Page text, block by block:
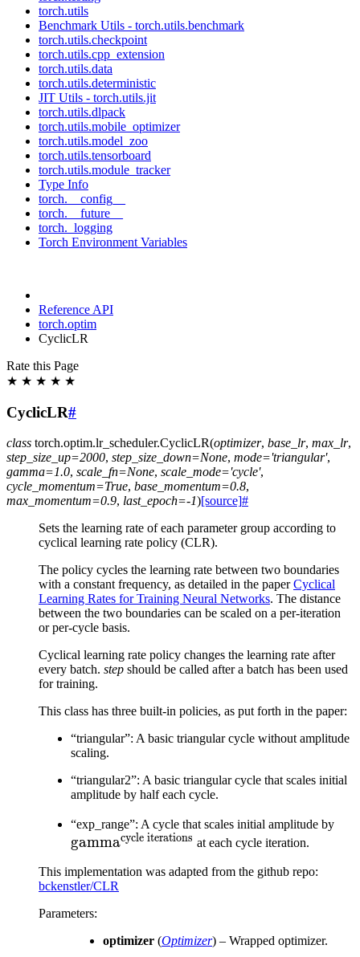
torch.utils
Benchmark Utils - torch.utils.benchmark
torch.utils.checkpoint
torch.utils.cpp_extension
torch.utils.data
torch.utils.deterministic
JIT Utils - torch.utils.jit
torch.utils.dlpack
torch.utils.mobile_optimizer
torch.utils.model_zoo
torch.utils.tensorboard
torch.utils.module_tracker
Type Info
torch.__config__
torch.__future__
torch._logging
Torch Environment Variables
Reference API
torch.optim
CyclicLR
Rate this Page
★ ★ ★ ★ ★
CyclicLR#
class torch.optim.lr_scheduler.CyclicLR(optimizer, base_lr, max_lr,
step_size_up=2000, step_size_down=None, mode='triangular',
gamma=1.0, scale_fn=None, scale_mode='cycle',
cycle_momentum=True, base_momentum=0.8,
max_momentum=0.9, last_epoch=-1)[source]#
Sets the learning rate of each parameter group according to
cyclical learning rate policy (CLR).
The policy cycles the learning rate between two boundaries
with a constant frequency, as detailed in the paperCyclical
Learning Rates for Training Neural Networks. The distance
between the two boundaries can be scaled on a per-iteration
or per-cycle basis.
Cyclical learning rate policy changes the learning rate after
every batch. step should be called after a batch has been used
for training.
This class has three built-in policies, as put forth in the paper:
“triangular”: A basic triangular cycle without amplitude
scaling.
“triangular2”: A basic triangular cycle that scales initial
amplitude by half each cycle.
“exp_range”: A cycle that scales initial amplitude by
gammacycle iterations at each cycle iteration.
This implementation was adapted from the github repo:
bckenstler/CLR
Parameters:
optimizer (Optimizer) – Wrapped optimizer.